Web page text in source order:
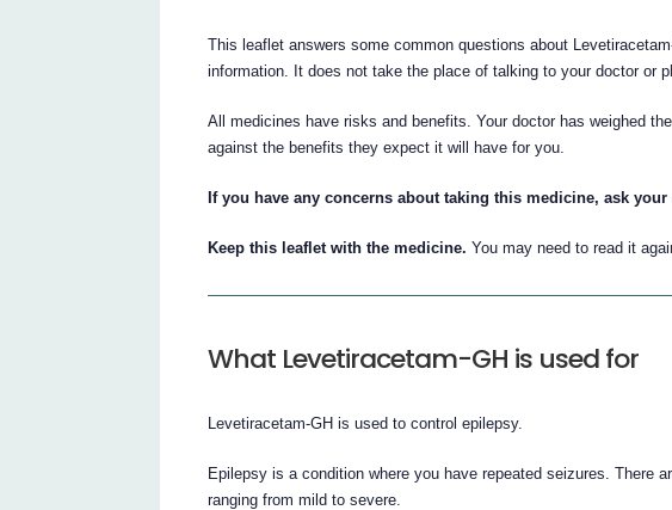
This leaflet answers some common questions about
information. It does not take the place of talking to your doctor or
All medicines have risks and benefits. Your doctor has weighed
against the benefits they expect it will have for you.
If you have any concerns about taking this medicine, ask
Keep this leaflet with the medicine. You may need to read it
What Levetiracetam-GH is used for
Levetiracetam-GH is used to control epilepsy.
Epilepsy is a condition where you have repeated seizures. There
ranging from mild to severe.